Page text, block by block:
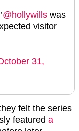
@hollywills was
visitor
31,
felt the series
featured a